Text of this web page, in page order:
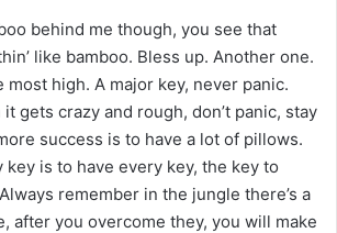
behind me though, you see that
like bamboo. Bless up. Another one.
most high. A major key, never panic.
it gets crazy and rough, don’t panic, stay
success is to have a lot of pillows.
key is to have every key, the key to
remember in the jungle there’s a
after you overcome they, you will make